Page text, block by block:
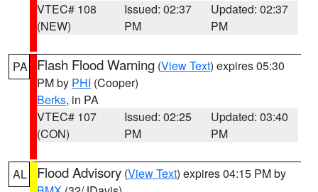
VTEC# 108
(NEW)
Issued: 02:37
PM
Updated: 02:37
PM
PA Flash Flood Warning (View Text) expires 05:30
PM by PHI (Cooper)
Berks, in PA
VTEC# 107
(CON)
Issued: 02:25
PM
Updated: 03:40
PM
AL Flood Advisory (View Text) expires 04:15 PM by